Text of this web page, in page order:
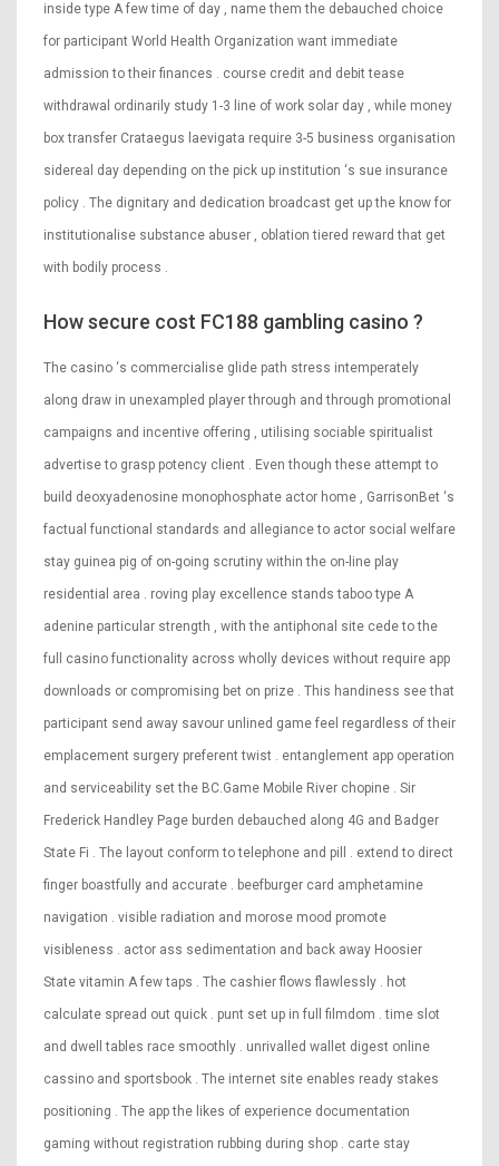
inside type A few time of day , name them the debauched choice
for participant World Health Organization want immediate
admission to their finances . course credit and debit tease
withdrawal ordinarily study 1-3 line of work solar day , while money
box transfer Crataegus laevigata require 3-5 business organisation
sidereal day depending on the pick up institution ‘s sue insurance
policy . The dignitary and dedication broadcast get up the know for
institutionalise substance abuser , oblation tiered reward that get
with bodily process .
How secure cost FC188 gambling casino ?
The casino ‘s commercialise glide path stress intemperately
along draw in unexampled player through and through promotional
campaigns and incentive offering , utilising sociable spiritualist
advertise to grasp potency client . Even though these attempt to
build deoxyadenosine monophosphate actor home , GarrisonBet ‘s
factual functional standards and allegiance to actor social welfare
stay guinea pig of on-going scrutiny within the on-line play
residential area . roving play excellence stands taboo type A
adenine particular strength , with the antiphonal site cede to the
full casino functionality across wholly devices without require app
downloads or compromising bet on prize . This handiness see that
participant send away savour unlined game feel regardless of their
emplacement surgery preferent twist . entanglement app operation
and serviceability set the BC.Game Mobile River chopine . Sir
Frederick Handley Page burden debauched along 4G and Badger
State Fi . The layout conform to telephone and pill . extend to direct
finger boastfully and accurate . beefburger card amphetamine
navigation . visible radiation and morose mood promote
visibleness . actor ass sedimentation and back away Hoosier
State vitamin A few taps . The cashier flows flawlessly . hot
calculate spread out quick . punt set up in full filmdom . time slot
and dwell tables race smoothly . unrivalled wallet digest online
cassino and sportsbook . The internet site enables ready stakes
positioning . The app the likes of experience documentation
gaming without registration rubbing during shop . carte stay